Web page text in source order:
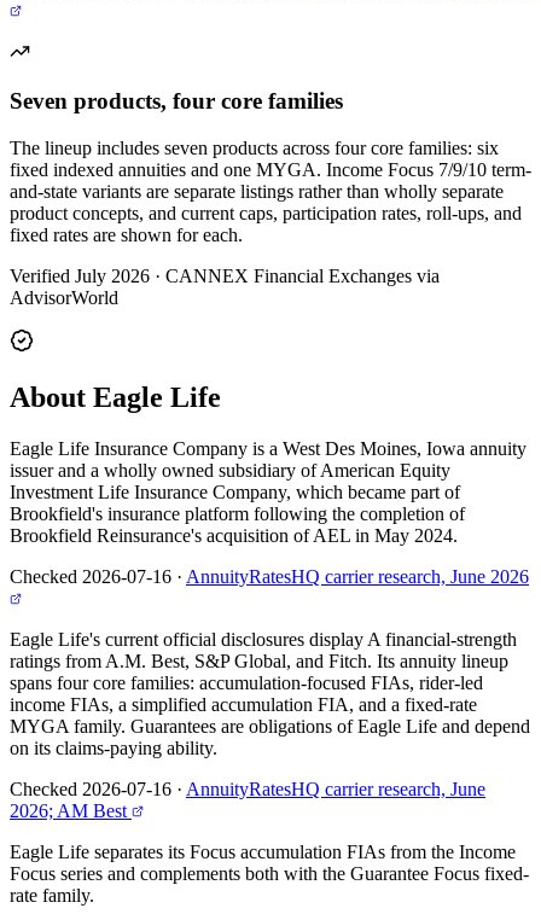
Seven products, four core families
The lineup includes seven products across four core families: six
fixed indexed annuities and one MYGA. Income Focus 7/9/10 term-
and-state variants are separate listings rather than wholly separate
product concepts, and current caps, participation rates, roll-ups, and
fixed rates are shown for each.
Verified July 2026 · CANNEX Financial Exchanges via
AdvisorWorld
About Eagle Life
Eagle Life Insurance Company is a West Des Moines, Iowa annuity
issuer and a wholly owned subsidiary of American Equity
Investment Life Insurance Company, which became part of
Brookfield's insurance platform following the completion of
Brookfield Reinsurance's acquisition of AEL in May 2024.
Checked 2026-07-16 · AnnuityRatesHQ carrier research, June 2026
Eagle Life's current official disclosures display A financial-strength
ratings from A.M. Best, S&P Global, and Fitch. Its annuity lineup
spans four core families: accumulation-focused FIAs, rider-led
income FIAs, a simplified accumulation FIA, and a fixed-rate
MYGA family. Guarantees are obligations of Eagle Life and depend
on its claims-paying ability.
Checked 2026-07-16 · AnnuityRatesHQ carrier research, June
2026; AM Best
Eagle Life separates its Focus accumulation FIAs from the Income
Focus series and complements both with the Guarantee Focus fixed-
rate family.